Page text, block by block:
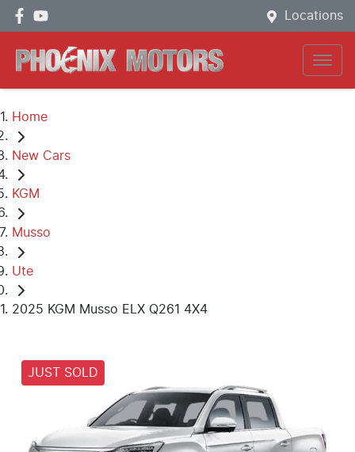
Locations
Home
New Cars
KGM
Musso
Ute
2025 KGM Musso ELX Q261 4X4
JUST SOLD